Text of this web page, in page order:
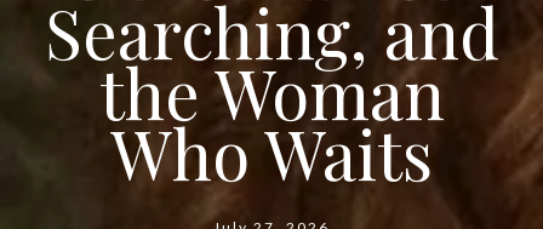
Searching, and
the Woman
Who Waits